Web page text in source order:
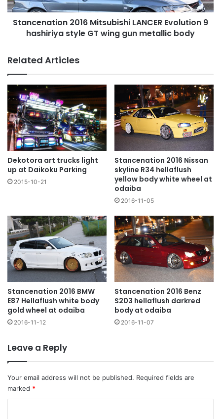
GT
wing
Stancenation 2016 Mitsubishi LANCER Evolution 9
hashiriya style GT wing gun metallic body
Related Articles
Dekotora art trucks light
up at Daikoku Parking
2015-10-21
Stancenation 2016 Nissan
skyline R34 hellaflush
yellow body white wheel at
odaiba
2016-11-05
Stancenation 2016 BMW
E87 Hellaflush white body
gold wheel at odaiba
2016-11-12
Stancenation 2016 Benz
S203 hellaflush darkred
body at odaiba
2016-11-07
Leave a Reply
Your email address will not be published. Required fields are
marked *